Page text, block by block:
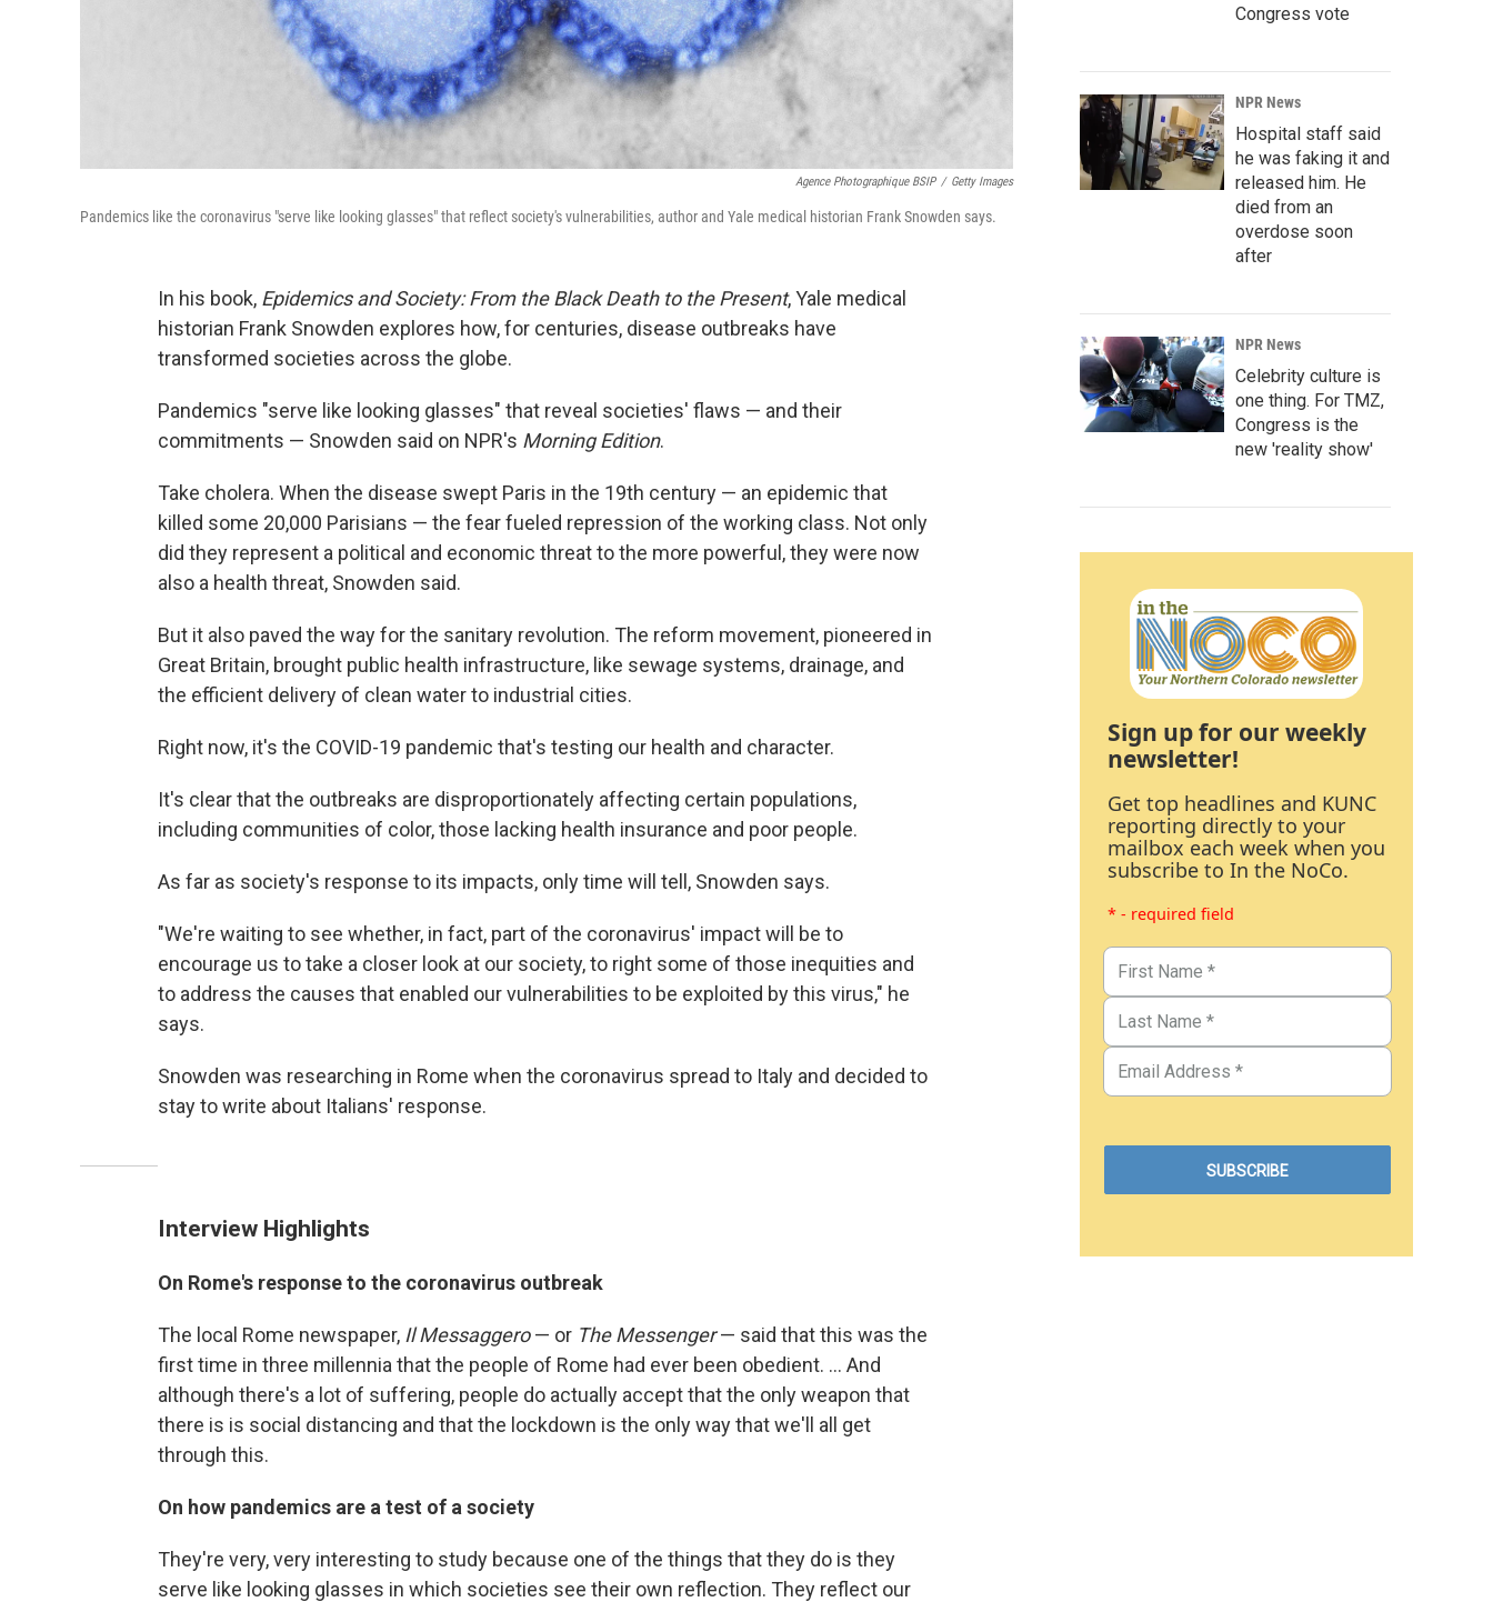
Agence Photographique BSIP / Getty Images
Pandemics like the coronavirus "serve like looking glasses" that reflect society's vulnerabilities, author and Yale medical historian Frank Snowden says.
In his book, Epidemics and Society: From the Black Death to the Present, Yale medical
historian Frank Snowden explores how, for centuries, disease outbreaks have
transformed societies across the globe.
Pandemics "serve like looking glasses" that reveal societies' flaws — and their
commitments — Snowden said on NPR's Morning Edition.
Take cholera. When the disease swept Paris in the 19th century — an epidemic that
killed some 20,000 Parisians — the fear fueled repression of the working class. Not only
did they represent a political and economic threat to the more powerful, they were now
also a health threat, Snowden said.
But it also paved the way for the sanitary revolution. The reform movement, pioneered in
Great Britain, brought public health infrastructure, like sewage systems, drainage, and
the efficient delivery of clean water to industrial cities.
Right now, it's the COVID-19 pandemic that's testing our health and character.
It's clear that the outbreaks are disproportionately affecting certain populations,
including communities of color, those lacking health insurance and poor people.
As far as society's response to its impacts, only time will tell, Snowden says.
"We're waiting to see whether, in fact, part of the coronavirus' impact will be to
encourage us to take a closer look at our society, to right some of those inequities and
to address the causes that enabled our vulnerabilities to be exploited by this virus," he
says.
Snowden was researching in Rome when the coronavirus spread to Italy and decided to
stay to write about Italians' response.
Interview Highlights
On Rome's response to the coronavirus outbreak
The local Rome newspaper, Il Messaggero— or The Messenger— said that this was the
first time in three millennia that the people of Rome had ever been obedient. ... And
although there's a lot of suffering, people do actually accept that the only weapon that
there is is social distancing and that the lockdown is the only way that we'll all get
through this.
On how pandemics are a test of a society
They're very, very interesting to study because one of the things that they do is they
serve like looking glasses in which societies see their own reflection. They reflect our
Congress vote
NPR News
Hospital staff said
he was faking it and
released him. He
died from an
overdose soon
after
NPR News
Celebrity culture is
one thing. For TMZ,
Congress is the
new 'reality show'
Sign up for our weekly
newsletter!
Get top headlines and KUNC
reporting directly to your
mailbox each week when you
subscribe to In the NoCo.
* - required field